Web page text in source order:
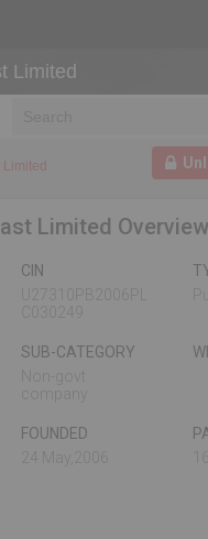
Limited
Limited Overview
CIN
SUB-CATEGORY
FOUNDED